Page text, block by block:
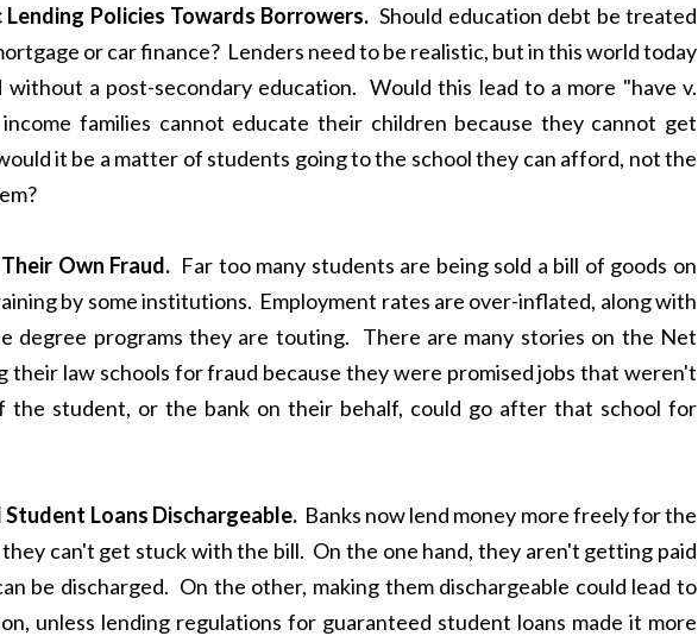
Policies Towards Borrowers. Should education debt be treated
or car finance? Lenders need to be realistic, but in this world today
a post-secondary education. Would this lead to a more "have v.
families cannot educate their children because they cannot get
it be a matter of students going to the school they can afford, not the
Own Fraud. Far too many students are being sold a bill of goods on
by some institutions. Employment rates are over-inflated, along with
degree programs they are touting. There are many stories on the Net
their law schools for fraud because they were promised jobs that weren't
student, or the bank on their behalf, could go after that school for
Loans Dischargeable.Banks now lend money more freely for the
can't get stuck with the bill. On the one hand, they aren't getting paid
be discharged. On the other, making them dischargeable could lead to
unless lending regulations for guaranteed student loans made it more